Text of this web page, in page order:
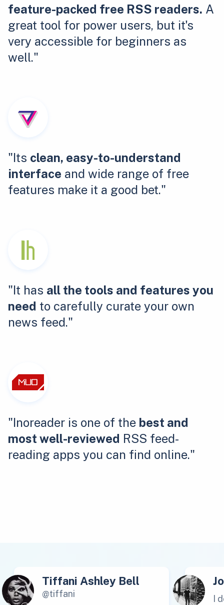
feature-packed free RSS readers. A
great tool for power users, but it's
very accessible for beginners as
well."
"Its clean, easy-to-understand
interface and wide range of free
features make it a good bet."
"It has all the tools and features you
need to carefully curate your own
news feed."
"Inoreader is one of the best and
most well-reviewed RSS feed-
reading apps you can find online."
Tiffani Ashley Bell
@tiffani
I